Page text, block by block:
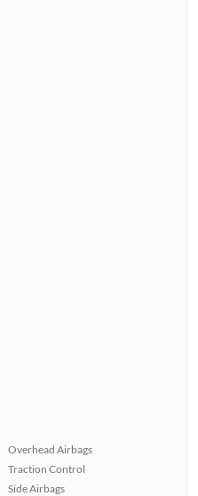
Overhead Airbags
Traction Control
Side Airbags